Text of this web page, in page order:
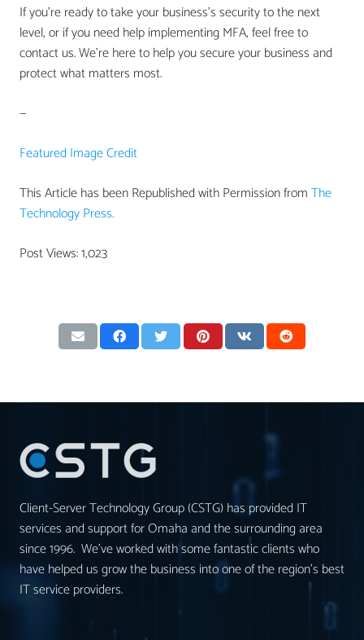
If you’re ready to take your business’s security to the next
level, or if you need help implementing MFA, feel free to
contact us. We’re here to help you secure your business and
protect what matters most.
—
Featured Image Credit
This Article has been Republished with Permission fromThe
Technology Press.
Post Views:1,023
Client-Server Technology Group (CSTG) has provided IT
services and support for Omaha and the surrounding area
since 1996. We’ve worked with some fantastic clients who
have helped us grow the business into one of the region’s best
IT service providers.